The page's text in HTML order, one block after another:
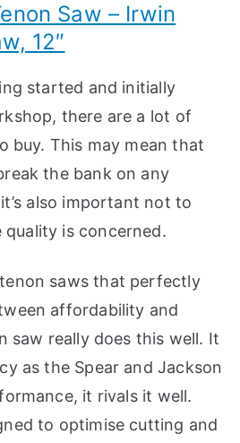
Saw – Irwin
12″
started and initially
there are a lot of
buy. This may mean that
the bank on any
also important not to
is concerned.
saws that perfectly
affordability and
saw really does this well. It
as the Spear and Jackson
it rivals it well.
to optimise cutting and